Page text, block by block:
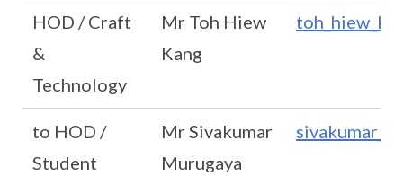
HOD / Craft
&
Technology
Mr Toh Hiew
Kang
to HOD /
Student
Mr Sivakumar
Murugaya